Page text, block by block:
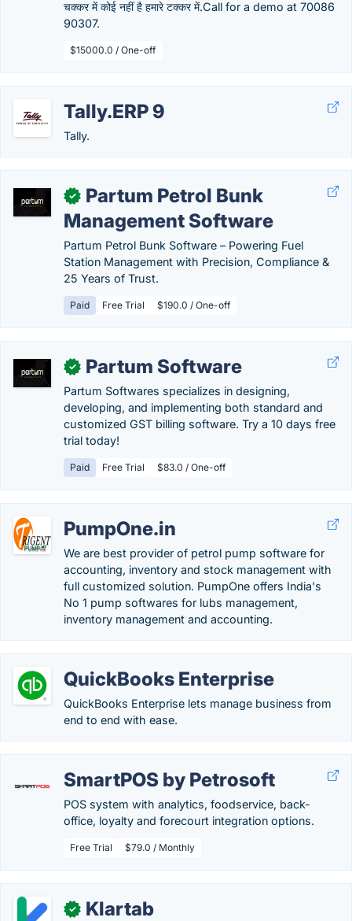
चक्कर में कोई नहीं है हमारे टक्कर में.Call for a demo at 70086
90307.
$15000.0 / One-off
Tally.ERP 9
Tally.
✓
Partum Petrol Bunk
Management Software
Partum Petrol Bunk Software – Powering Fuel
Station Management with Precision, Compliance &
25 Years of Trust.
Paid Free Trial $190.0 / One-off
✓ Partum Software
Partum Softwares specializes in designing,
developing, and implementing both standard and
customized GST billing software. Try a 10 days free
trial today!
Paid Free Trial $83.0 / One-off
PumpOne.in
We are best provider of petrol pump software for
accounting, inventory and stock management with
full customized solution. PumpOne offers India's
No 1 pump softwares for lubs management,
inventory management and accounting.
QuickBooks Enterprise
QuickBooks Enterprise lets manage business from
end to end with ease.
SmartPOS by Petrosoft
POS system with analytics, foodservice, back-
office, loyalty and forecourt integration options.
Free Trial $79.0 / Monthly
✓ Klartab